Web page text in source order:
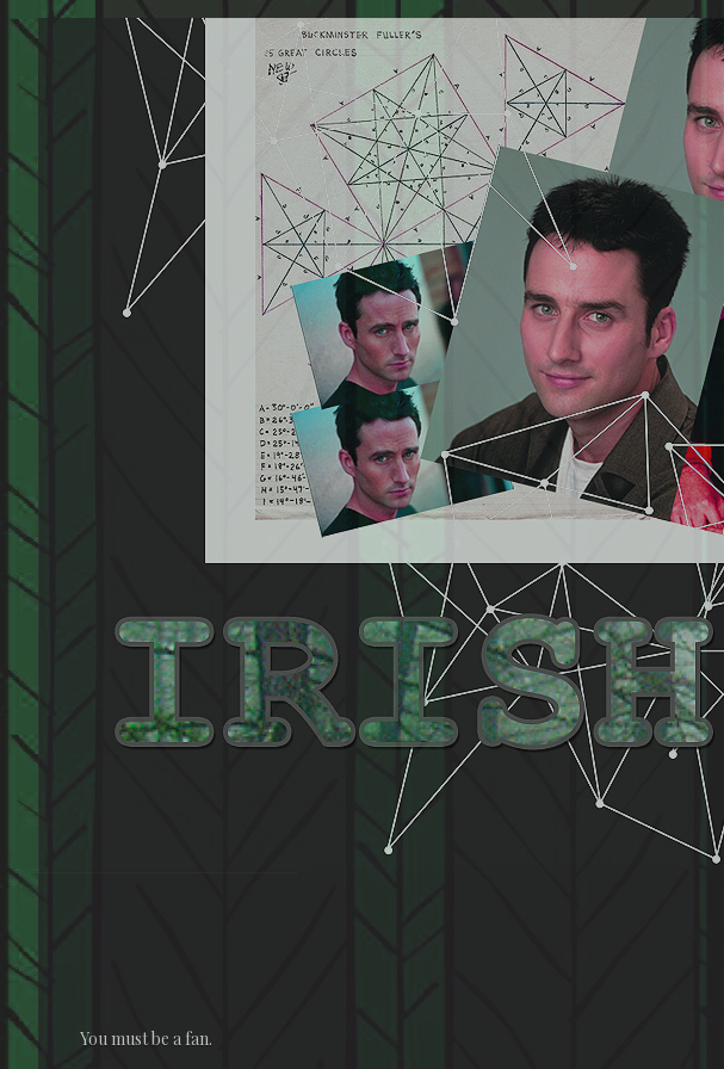
You must be a fan.